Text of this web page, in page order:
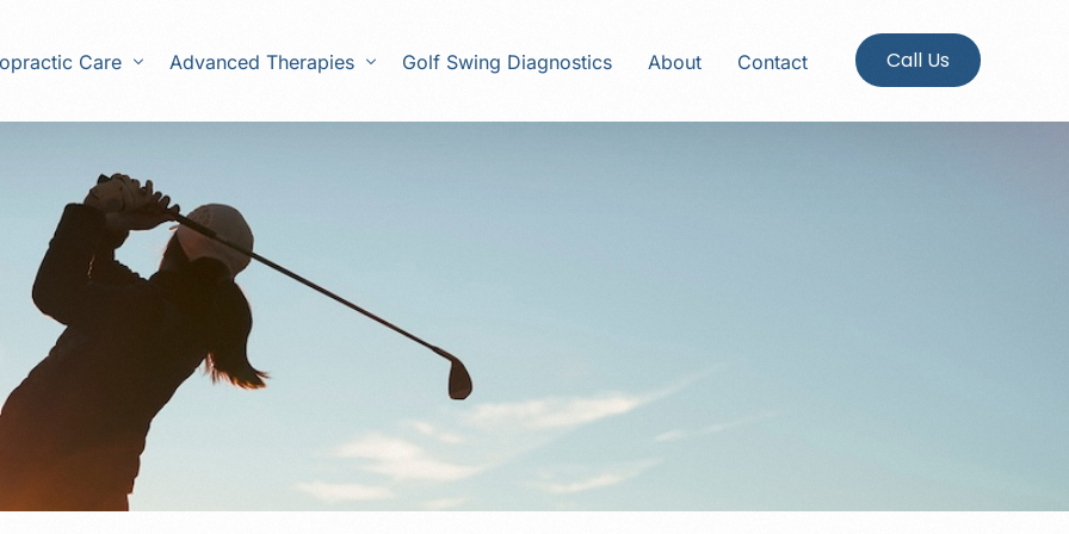
Care Advanced Therapies Golf Swing Diagnostics About Contact Call Us